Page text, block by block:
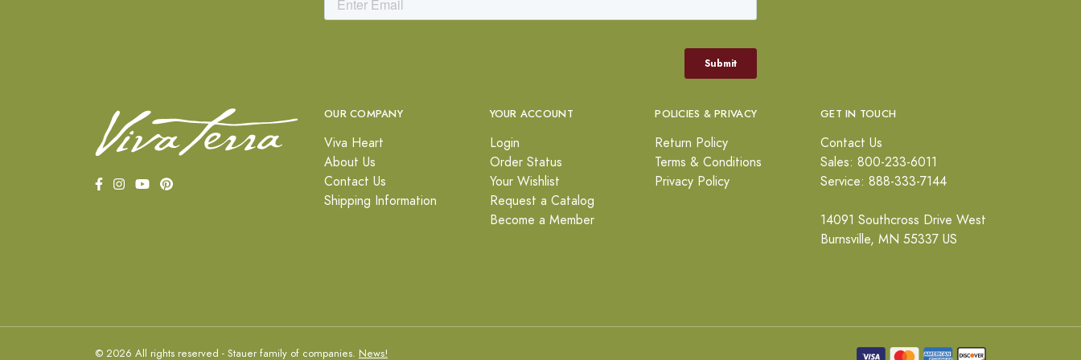
OUR COMPANY
Viva Heart
About Us
Contact Us
Shipping Information
YOUR ACCOUNT
Login
Order Status
Your Wishlist
Request a Catalog
Become a Member
POLICIES & PRIVACY
Return Policy
Terms & Conditions
Privacy Policy
GET IN TOUCH
Contact Us
Sales: 800-233-6011
Service: 888-333-7144
14091 Southcross Drive West
Burnsville, MN 55337 US
© 2026 All rights reserved - Stauer family of companies. News!